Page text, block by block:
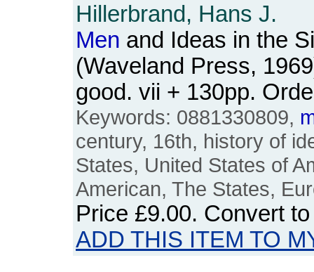
Hillerbrand, Hans J.
Men and Ideas in the
(Waveland Press,
good. vii + 130pp.
Keywords: 0881330809,
century, 16th, history of
States, United States of
American, The States,
Price £9.00. Convert
ADD THIS ITEM TO